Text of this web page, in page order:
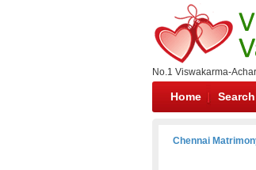
No.1 Viswakarma-
Home
Chennai